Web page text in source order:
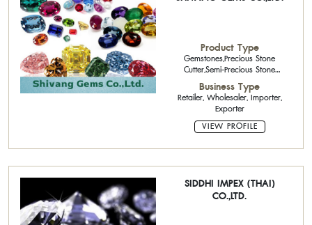
Product Type
Gemstones,Precious Stone
Cutter,Semi-Precious Stone
Calibrated Stone,
Business Type
Retailer, Wholesaler, Importer,
Exporter
VIEW PROFILE
SIDDHI IMPEX (THAI)
CO.,LTD.